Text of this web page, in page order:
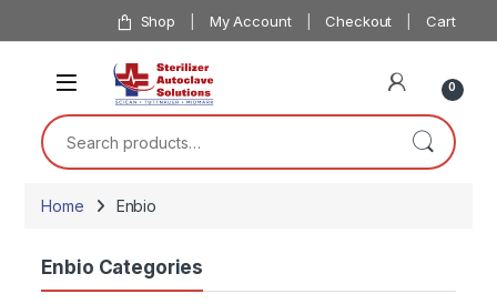
Skip to navigation Shop My Account Checkout Cart
0
Search for:
Home Enbio
Enbio Categories